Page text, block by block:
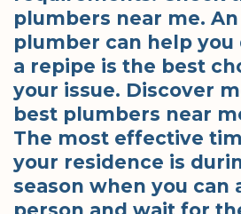
plumbers near me.
plumber can help you
a repipe is the best
your issue. Discover
best plumbers near
The most effective
your residence is
season when you can